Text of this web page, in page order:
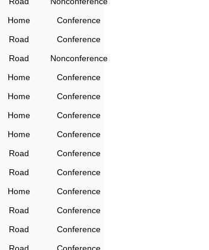
Home
Conference
Road
Conference
Road
Nonconference
Home
Conference
Home
Conference
Home
Conference
Home
Conference
Road
Conference
Road
Conference
Home
Conference
Road
Conference
Road
Conference